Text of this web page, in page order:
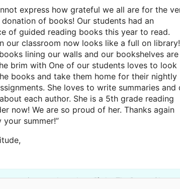
express how grateful we all are for the
donation of books! Our students had an
of guided reading books this year to read.
our classroom now looks like a full on library!
lining our walls and our bookshelves are
brim with One of our students loves to look
books and take them home for their nightly
She loves to write summaries and
each author. She is a 5th grade reading
now! We are so proud of her. Thanks again
your summer!”
project was brought to life by The